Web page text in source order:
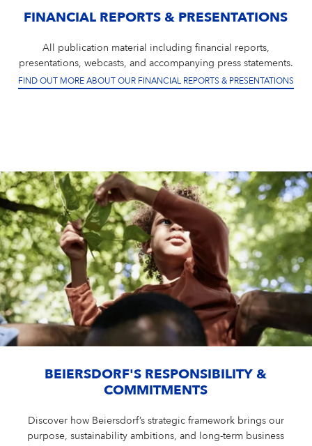
FINANCIAL REPORTS & PRESENTATIONS
All publication material including financial reports,
presentations, webcasts, and accompanying press statements.
FIND OUT MORE ABOUT OUR FINANCIAL REPORTS & PRESENTATIONS
BEIERSDORF'S RESPONSIBILITY &
COMMITMENTS
Discover how Beiersdorf’s strategic framework brings our
purpose, sustainability ambitions, and long-term business